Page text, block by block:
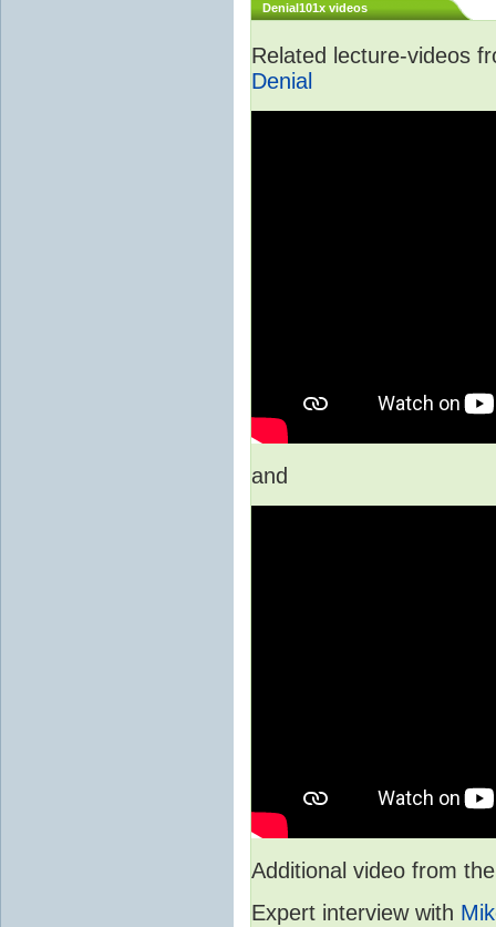
Denial101x videos
Related lecture-videos
Denial
and
Additional video from
Expert interview with